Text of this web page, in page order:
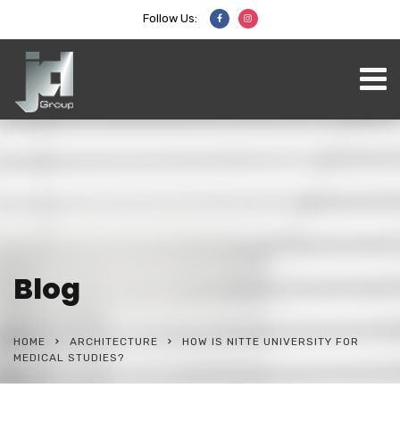
Follow Us:
Blog
HOME ARCHITECTURE
HOW IS NITTE UNIVERSITY FOR
MEDICAL STUDIES?